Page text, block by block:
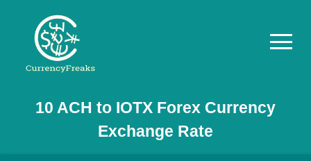
Pricing
Documentation
10 ACH to IOTXForex Currency
Exchange Rate